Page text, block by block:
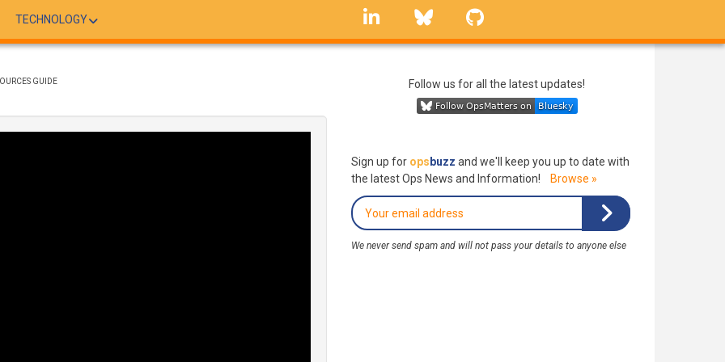
TECHNOLOGY
linkedin Bluesky
GUIDE Follow us for all the latest updates!
Sign up for ops buzz and we'll keep you up to date with
the latest Ops News and Information!
Browse »
We never send spam and will not pass your details to anyone else